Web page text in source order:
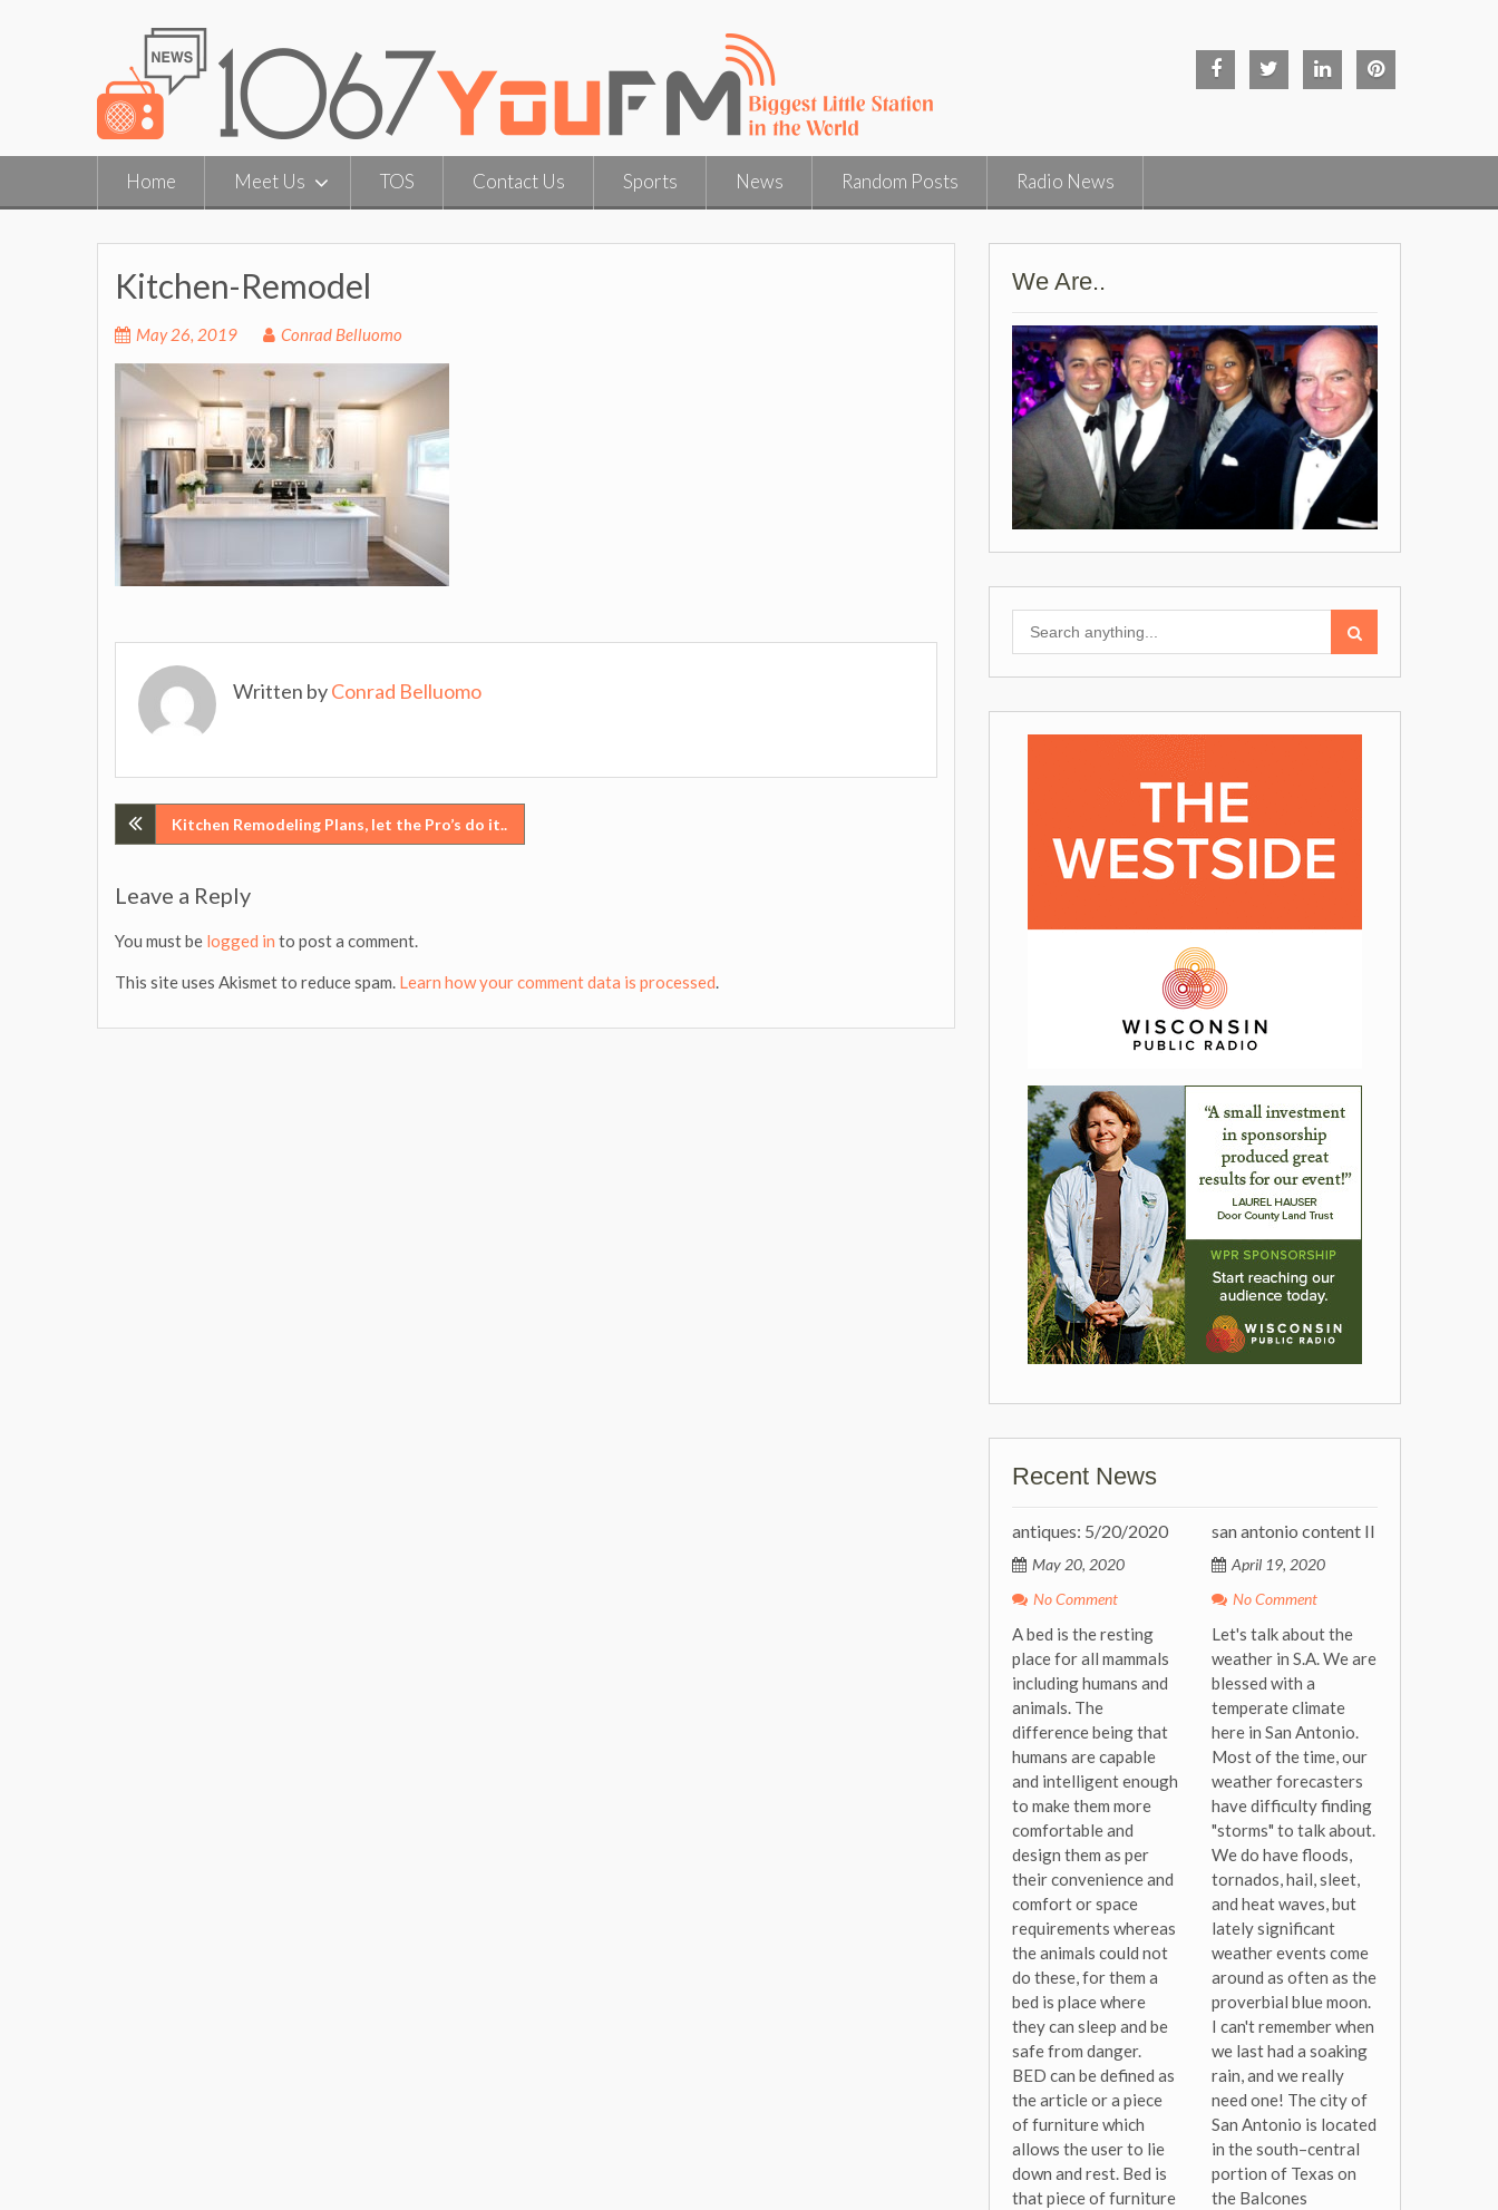
Home Meet Us TOS Contact Us Sports News Random Posts Radio News
Kitchen-Remodel
May 26, 2019 Conrad Belluomo
Written byConrad Belluomo
Post
navigation
Kitchen Remodeling Plans, let the Pro’s do it..
Leave a Reply
You must be logged in to post a comment.
This site uses Akismet to reduce spam. Learn how your comment data is processed
We Are..
Search
Recent News
antiques: 5/20/2020
May 20, 2020
No Comment
A bed is the resting
place for all mammals
including humans and
animals. The
difference being that
humans are capable
and intelligent enough
to make them more
comfortable and
design them as per
their convenience and
comfort or space
requirements whereas
the animals could not
do these, for them a
bed is place where
they can sleep and be
safe from danger.
BED can be defined as
the article or a piece
of furniture which
allows the user to lie
down and rest. Bed is
that piece of furniture
san antonio content II
April 19, 2020
No Comment
Let's talk about the
weather in S.A. We are
blessed with a
temperate climate
here in San Antonio.
Most of the time, our
weather forecasters
have difficulty finding
"storms" to talk about.
We do have floods,
tornados, hail, sleet,
and heat waves, but
lately significant
weather events come
around as often as the
proverbial blue moon.
I can't remember when
we last had a soaking
rain, and we really
need one! The city of
San Antonio is located
in the south–central
portion of Texas on
the Balcones